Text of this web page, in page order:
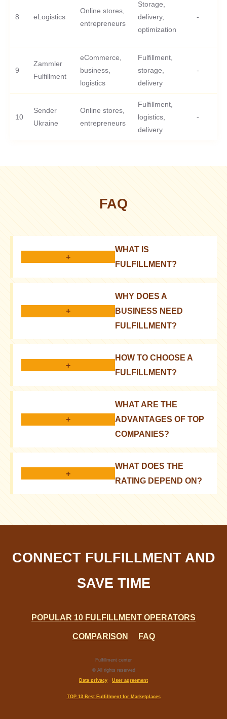
8 eLogistics
Online stores,
entrepreneurs
Storage,
delivery,
optimization
-
9
Zammler
Fulfillment
eCommerce,
business,
logistics
Fulfillment,
storage,
delivery
-
10
Sender
Ukraine
Online stores,
entrepreneurs
Fulfillment,
logistics,
delivery
-
FAQ
+
WHAT IS
FULFILLMENT?
It is a range of services for processing and
delivering orders to customers
+
WHY DOES A
BUSINESS NEED
FULFILLMENT?
It allows you to focus on product development and
marketing, rather than logistics
+
HOW TO CHOOSE A
FULFILLMENT?
You should consider cost, platform integration, and
+
WHAT ARE THE
ADVANTAGES OF TOP
COMPANIES?
They have experience, a wide network, and modern
technologies for efficient operation
+
WHAT DOES THE
RATING DEPEND ON?
CONNECT FULFILLMENT AND
SAVE TIME
POPULAR 10 FULFILLMENT OPERATORS
COMPARISON FAQ
Fulfillment center
© All rights reserved
Data privacy · User agreement
TOP 13 Best Fulfillment for Marketplaces